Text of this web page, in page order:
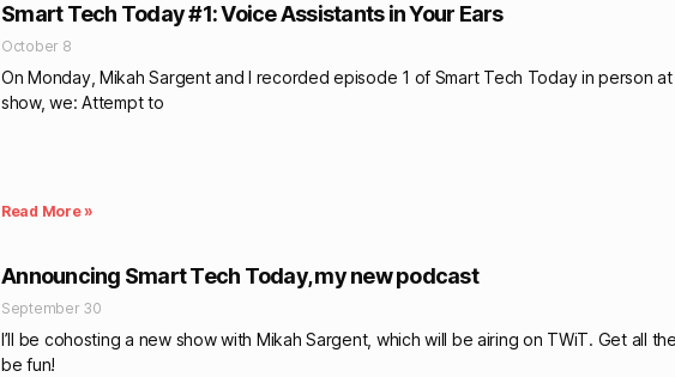
Smart Tech Today #1: Voice Assistants in Your Ears
October 8
On Monday, Mikah Sargent and I recorded episode 1 of Smart Tech Today in person
show, we: Attempt to
Read More »
Announcing Smart Tech Today, my new podcast
September 30
I’ll be cohosting a new show with Mikah Sargent, which will be airing on TWiT. Get all
be fun!